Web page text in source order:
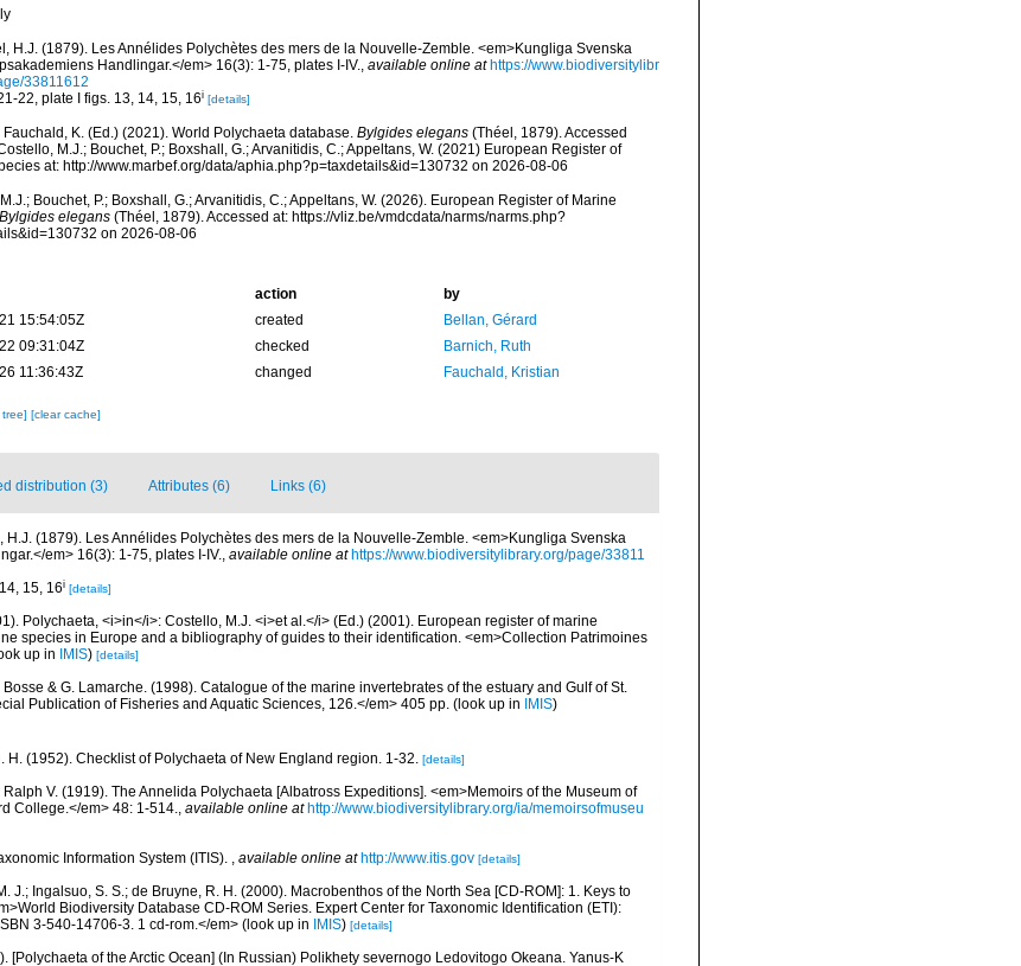
H.J. (1879). Les Annélides Polychètes des mers de la Nouvelle-Zemble. <em>Kungliga Svenska
Handlingar.</em> 16(3): 1-75, plates I-IV., available online at https://www.biodiversitylibr
33811612
22, plate I figs. 13, 14, 15, 16i [details]
Fauchald, K. (Ed.) (2021). World Polychaeta database. Bylgides elegans(Théel, 1879). Accessed
M.J.; Bouchet, P.; Boxshall, G.; Arvanitidis, C.; Appeltans, W. (2021) European Register of
at: http://www.marbef.org/data/aphia.php?p=taxdetails&id=130732 on 2026-08-06
Bouchet, P.; Boxshall, G.; Arvanitidis, C.; Appeltans, W. (2026). European Register of Marine
Bylgides elegans(Théel, 1879). Accessed at: https://vliz.be/vmdcdata/narms/narms.php?
on 2026-08-06
action
by
15:54:05Z
created
Bellan, Gérard
09:31:04Z
checked
Barnich, Ruth
11:36:43Z
changed Fauchald, Kristian
[clear cache]
distribution (3) Attributes (6) Links (6)
H.J. (1879). Les Annélides Polychètes des mers de la Nouvelle-Zemble. <em>Kungliga Svenska
em> 16(3): 1-75, plates I-IV., available online at https://www.biodiversitylibrary.org/page/33811
15, 16i [details]
Polychaeta, <i>in</i>: Costello, M.J. <i>et al.</i> (Ed.) (2001). European register of marine
species in Europe and a bibliography of guides to their identification. <em>Collection Patrimoines
up in IMIS) [details]
Bosse & G. Lamarche. (1998). Catalogue of the marine invertebrates of the estuary and Gulf of St.
Publication of Fisheries and Aquatic Sciences, 126.</em> 405 pp. (look up in IMIS)
H. (1952). Checklist of Polychaeta of New England region. 1-32. [details]
V. (1919). The Annelida Polychaeta [Albatross Expeditions]. <em>Memoirs of the Museum of
College.</em> 48: 1-514., available online at http://www.biodiversitylibrary.org/ia/memoirsofmuseu
Information System (ITIS). , available online at http://www.itis.gov [details]
J.; Ingalsuo, S. S.; de Bruyne, R. H. (2000). Macrobenthos of the North Sea [CD-ROM]: 1. Keys to
Biodiversity Database CD-ROM Series. Expert Center for Taxonomic Identification (ETI):
3-540-14706-3. 1 cd-rom.</em> (look up in IMIS) [details]
[Polychaeta of the Arctic Ocean] (In Russian) Polikhety severnogo Ledovitogo Okeana. Yanus-K